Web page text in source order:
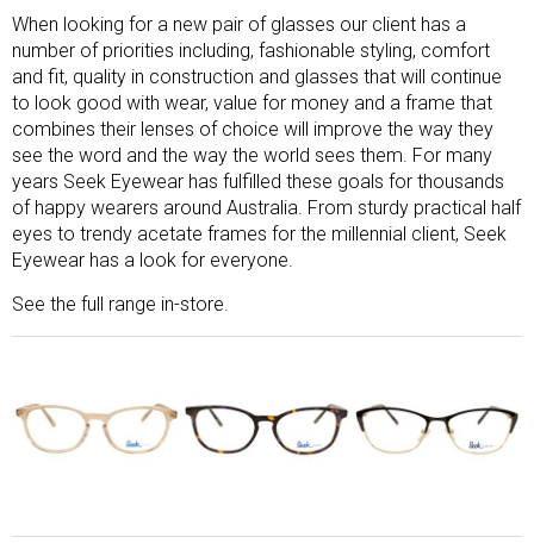
When looking for a new pair of glasses our client has a
number of priorities including, fashionable styling, comfort
and fit, quality in construction and glasses that will continue
to look good with wear, value for money and a frame that
combines their lenses of choice will improve the way they
see the word and the way the world sees them. For many
years Seek Eyewear has fulfilled these goals for thousands
of happy wearers around Australia. From sturdy practical half
eyes to trendy acetate frames for the millennial client, Seek
Eyewear has a look for everyone.
See the full range in-store.